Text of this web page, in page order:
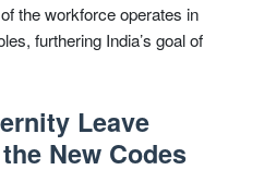
the workforce operates in
furthering India’s goal of
Leave
New Codes